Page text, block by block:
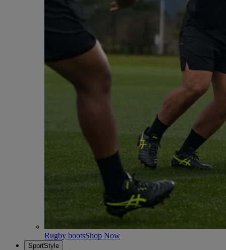
Rugby bootsShop Now
SportStyle